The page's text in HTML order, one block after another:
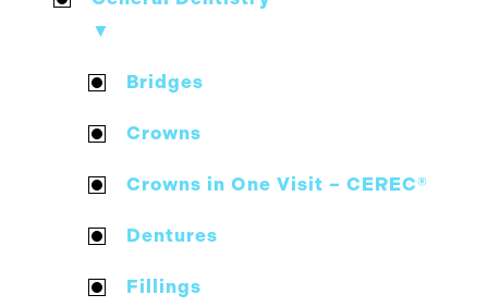
▼
Bridges
Crowns
Crowns in One Visit – CEREC®
Dentures
Fillings